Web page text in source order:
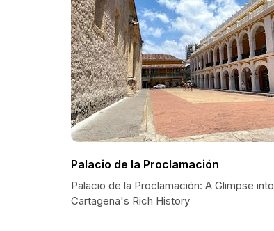
Palacio de la Proclamación
Palacio de la Proclamación: A Glimpse into
Cartagena's Rich History